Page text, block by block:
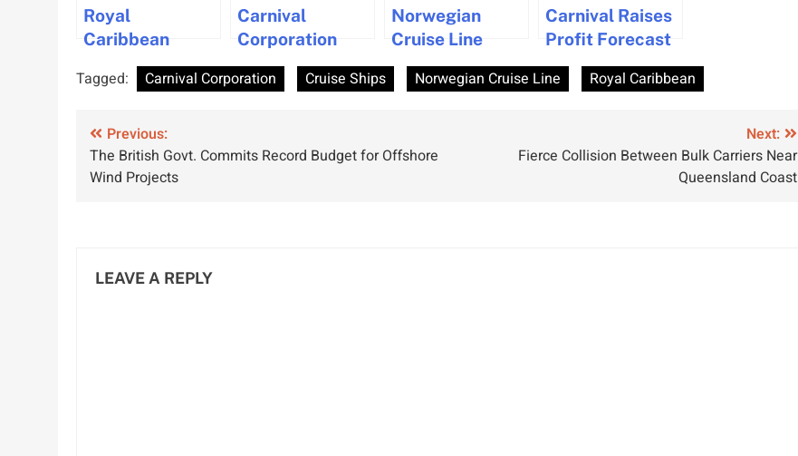
Royal
Caribbean
Group to
Recruit
Workers Amid
Record Demand
Carnival
Corporation
Orders Three
New Cruise
Shipyard
Norwegian
Cruise Line
Unveils
Norwegian
Voyages
Carnival Raises
Profit Forecast
Amid Strong
Cruise Demand
Tagged: Carnival Corporation Cruise Ships Norwegian Cruise Line Royal Caribbean
Post
navigation
Previous:
The British Govt. Commits Record Budget for Offshore
Wind Projects
Next:
Fierce Collision Between Bulk Carriers Near
Queensland Coast
LEAVE A REPLY